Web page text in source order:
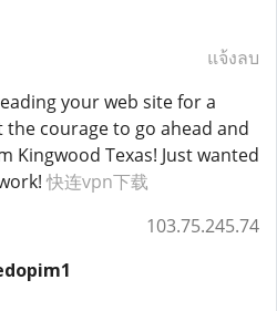
แจ้งลบ
your web site for a
courage to go ahead and
Kingwood Texas! Just wanted
快连vpn下载
103.75.245.74